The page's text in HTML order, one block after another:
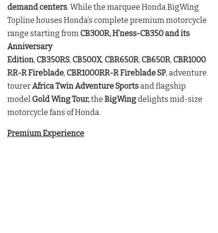
demand centers. While the marquee Honda BigWing
Topline houses Honda’s complete premium motorcycle
range starting from CB300R, H’ness-CB350 and its
Anniversary
Edition, CB350RS, CB500X, CBR650R, CB650R, CBR1000
RR-RFireblade, CBR1000RR-R Fireblade SP, adventure
tourerAfrica Twin Adventure Sportsand flagship
model Gold Wing Tour,the BigWingdelights mid-size
motorcycle fans of Honda.
Premium Experience